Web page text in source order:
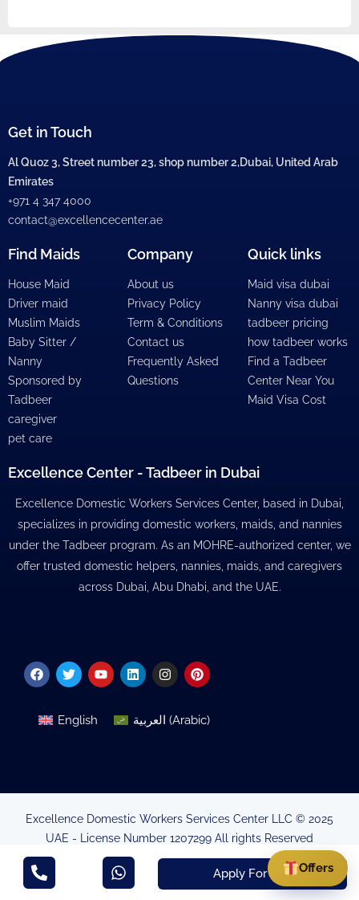
Apply For Visa
Get in Touch
Al Quoz 3, Street number 23, shop number 2,Dubai, United Arab
Emirates
+971 4 347 4000
contact@excellencecenter.ae
Find Maids
House Maid
Driver maid
Muslim Maids
Baby Sitter /
Nanny
Sponsored by
Tadbeer
caregiver
pet care
Company
About us
Privacy Policy
Term & Conditions
Contact us
Frequently Asked
Questions
Quick links
Maid visa dubai
Nanny visa dubai
tadbeer pricing
how tadbeer works
Find a Tadbeer
Center Near You
Maid Visa Cost
Excellence Center - Tadbeer in Dubai
Excellence Domestic Workers Services Center, based in Dubai,
specializes in providing domestic workers, maids, and nannies
under the Tadbeer program. As an MOHRE-authorized center, we
offer trusted domestic helpers, nannies, maids, and caregivers
across Dubai, Abu Dhabi, and the UAE.
Facebook
TwitterYoutubeLinkedinInstagramPinterest
English العربية (Arabic)
Excellence Domestic Workers Services Center LLC © 2025
UAE - License Number 1207299 All rights Reserved
Minsitry of Human Resources & Emirtisation Authorisation
MB263665752AE
Offers